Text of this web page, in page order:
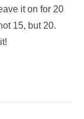
it on for 20
15, but 20.